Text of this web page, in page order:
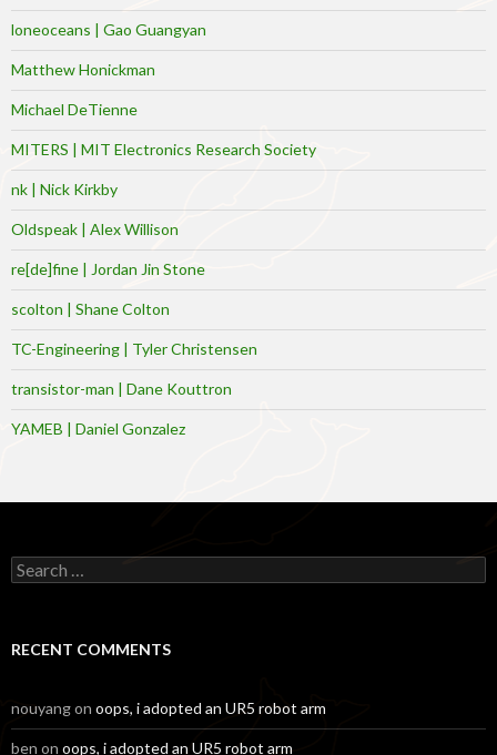
loneoceans | Gao Guangyan
Matthew Honickman
Michael DeTienne
MITERS | MIT Electronics Research Society
nk | Nick Kirkby
Oldspeak | Alex Willison
re[de]fine | Jordan Jin Stone
scolton | Shane Colton
TC-Engineering | Tyler Christensen
transistor-man | Dane Kouttron
YAMEB | Daniel Gonzalez
Search
for:
RECENT COMMENTS
nouyangon oops, i adopted an UR5 robot arm
ben on oops, i adopted an UR5 robot arm